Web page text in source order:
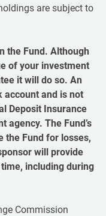
are subject to
the Fund. Although
of your investment
it will do so. An
account and is not
Deposit Insurance
agency. The Fund’s
the Fund for losses,
will provide
including during
Commission